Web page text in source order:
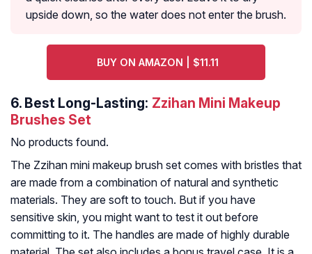
upside down, so the water does not enter the brush.
BUY ON AMAZON | $11.11
6. Best Long-Lasting: Zzihan Mini Makeup
Brushes Set
No products found.
The Zzihan mini makeup brush set comes with bristles that
are made from a combination of natural and synthetic
materials. They are soft to touch. But if you have
sensitive skin, you might want to test it out before
committing to it. The handles are made of highly durable